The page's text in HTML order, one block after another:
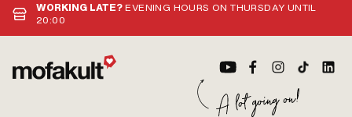
WORKING LATE?EVENING HOURS ON THURSDAY UNTIL
20:00